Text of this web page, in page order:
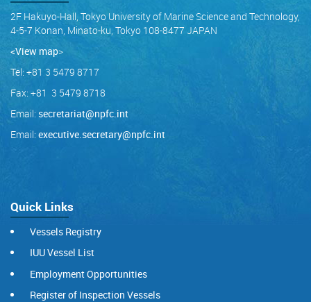
2F Hakuyo-Hall, Tokyo University of Marine Science and Technology,
4-5-7 Konan, Minato-ku, Tokyo 108-8477 JAPAN
<View map>
Tel: +81 3 5479 8717
Fax: +81 3 5479 8718
Email: secretariat@npfc.int
Email: executive.secretary@npfc.int
Quick Links
Vessels Registry
IUU Vessel List
Employment Opportunities
Register of Inspection Vessels